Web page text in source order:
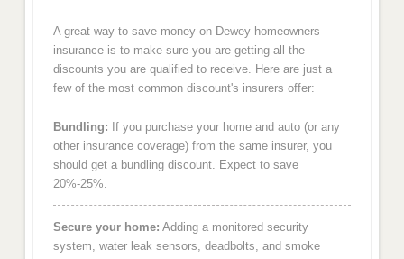
A great way to save money on Dewey homeowners
insurance is to make sure you are getting all the
discounts you are qualified to receive. Here are just a
few of the most common discount's insurers offer:
Bundling: If you purchase your home and auto (or any
other insurance coverage) from the same insurer, you
should get a bundling discount. Expect to save
20%-25%.
Secure your home: Adding a monitored security
system, water leak sensors, deadbolts, and smoke